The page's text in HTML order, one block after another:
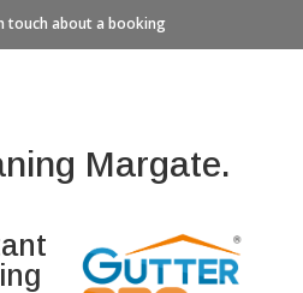
touch about a booking
Margate.